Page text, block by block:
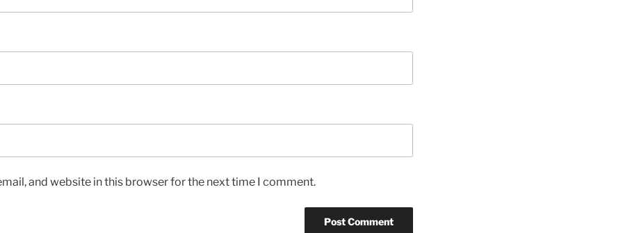
and website in this browser for the next time I comment.